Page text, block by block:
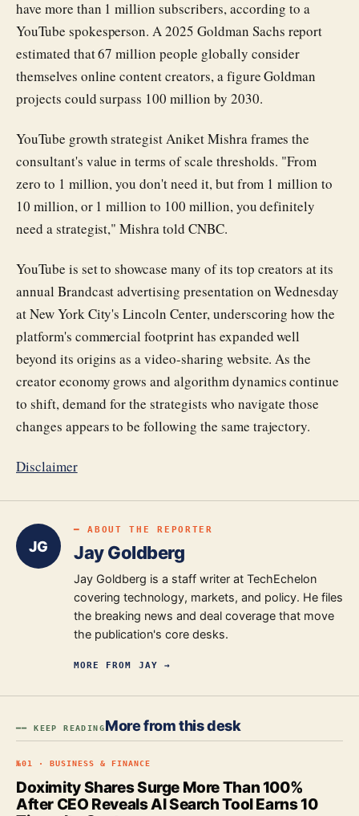
have more than 1 million subscribers, according to a
YouTube spokesperson. A 2025 Goldman Sachs report
estimated that 67 million people globally consider
themselves online content creators, a figure Goldman
projects could surpass 100 million by 2030.
YouTube growth strategist Aniket Mishra frames the
consultant's value in terms of scale thresholds. "From
zero to 1 million, you don't need it, but from 1 million to
10 million, or 1 million to 100 million, you definitely
need a strategist," Mishra told CNBC.
YouTube is set to showcase many of its top creators at its
annual Brandcast advertising presentation on Wednesday
at New York City's Lincoln Center, underscoring how the
platform's commercial footprint has expanded well
beyond its origins as a video-sharing website. As the
creator economy grows and algorithm dynamics continue
to shift, demand for the strategists who navigate those
changes appears to be following the same trajectory.
Disclaimer
JG
━ ABOUT THE REPORTER
Jay Goldberg
Jay Goldberg is a staff writer at TechEchelon
covering technology, markets, and policy. He files
the breaking news and deal coverage that move
the publication's core desks.
MORE FROM JAY →
━━ KEEP READINGMore from this desk
№01 · BUSINESS & FINANCE
Doximity Shares Surge More Than 100%
After CEO Reveals AI Search Tool Earns 10